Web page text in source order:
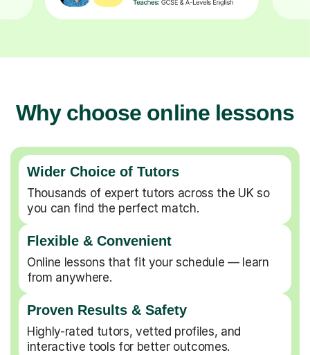
Why choose online lessons
Wider Choice of Tutors
Thousands of expert tutors across the UK so
you can find the perfect match.
Flexible & Convenient
Online lessons that fit your schedule — learn
from anywhere.
Proven Results & Safety
Highly-rated tutors, vetted profiles, and
interactive tools for better outcomes.